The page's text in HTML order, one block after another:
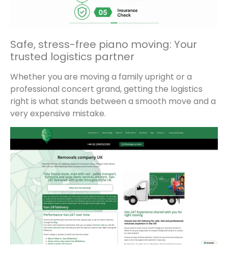
Safe, stress-free piano moving: Your
trusted logistics partner
Whether you are moving a family upright or a
professional concert grand, getting the logistics
right is what stands between a smooth move and a
very expensive mistake.